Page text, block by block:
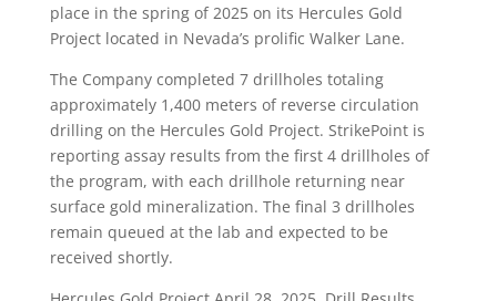
place in the spring of 2025 on its Hercules Gold
Project located in Nevada’s prolific Walker Lane.
The Company completed 7 drillholes totaling
approximately 1,400 meters of reverse circulation
drilling on the Hercules Gold Project. StrikePoint is
reporting assay results from the first 4 drillholes of
the program, with each drillhole returning near
surface gold mineralization. The final 3 drillholes
remain queued at the lab and expected to be
received shortly.